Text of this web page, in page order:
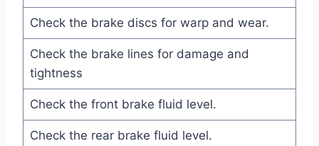
Check the brake discs for warp and wear.
Check the brake lines for damage and
tightness
Check the front brake fluid level.
Check the rear brake fluid level.